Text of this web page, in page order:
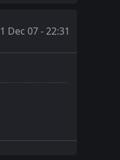
1 Dec 07 - 22:31